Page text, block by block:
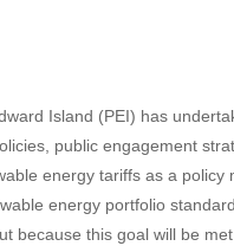
Island (PEI) has
public engagement
energy tariffs as a policy
energy portfolio
because this goal will be